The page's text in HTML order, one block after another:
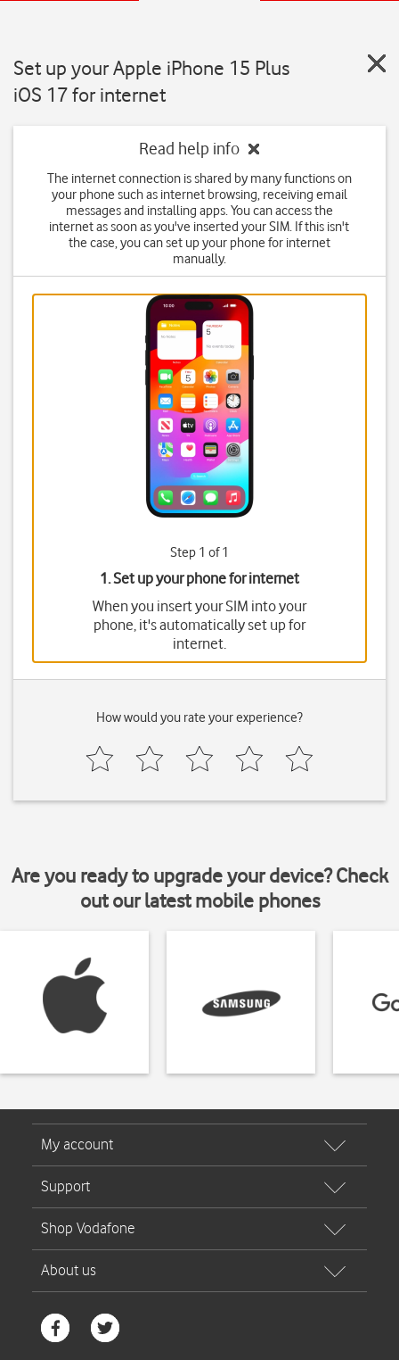
Set up your Apple iPhone 15 Plus
iOS 17 for internet
Read help info
The internet connection is shared by many functions on
your phone such as internet browsing, receiving email
messages and installing apps. You can access the
internet as soon as you've inserted your SIM. If this isn't
the case, you can set up your phone for internet
manually.
Step 1 of 1
1. Set up your phone for internet
When you insert your SIM into your
phone, it's automatically set up for
internet.
How would you rate your experience?
Are you ready to upgrade your device? Check
out our latest mobile phones